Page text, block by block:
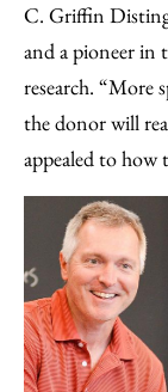
C. Griffin
and a pioneer in
research. “More
the donor will
appealed to how